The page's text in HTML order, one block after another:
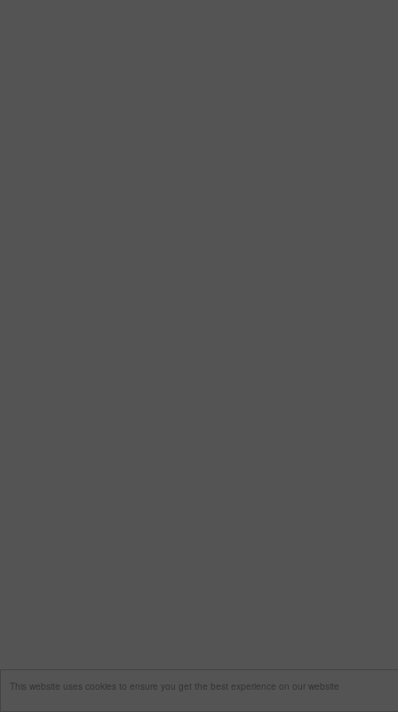
This website uses cookies to ensure you get the best experience on our website